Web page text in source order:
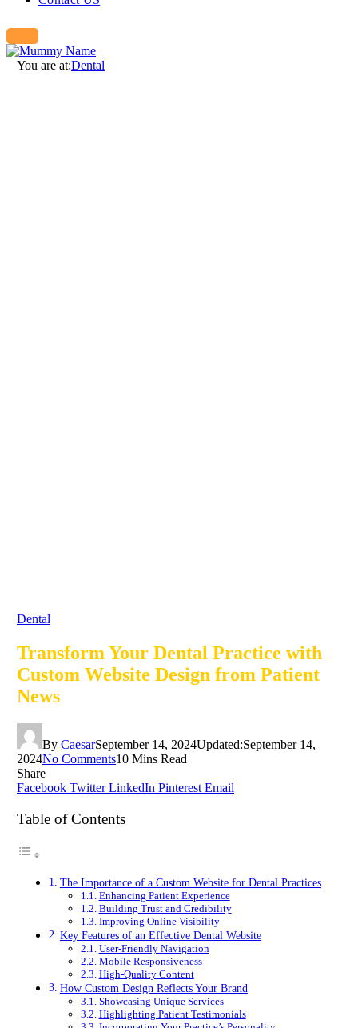
You are at:Dental
Dental
Transform Your Dental Practice with
Custom Website Design from Patient
News
By CaesarSeptember 14, 2024Updated:September 14,
2024No Comments10 Mins Read
Share
Facebook Twitter LinkedIn Pinterest Email
Table of Contents
The Importance of a Custom Website for Dental Practices
Enhancing Patient Experience
Building Trust and Credibility
Improving Online Visibility
Key Features of an Effective Dental Website
User-Friendly Navigation
Mobile Responsiveness
High-Quality Content
How Custom Design Reflects Your Brand
Showcasing Unique Services
Highlighting Patient Testimonials